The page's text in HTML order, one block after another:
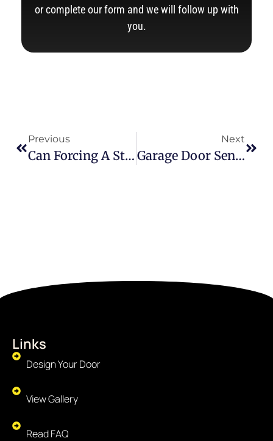
or complete our form and we will follow up with
you.
Previous
Can Forcing A Stuck Garage Door Make The Problem Worse?
Next
Garage Door Sensor Yellow Light Is Yellow: Top Reasons & Easy Fixes
Links
Design Your Door
View Gallery
Read FAQ